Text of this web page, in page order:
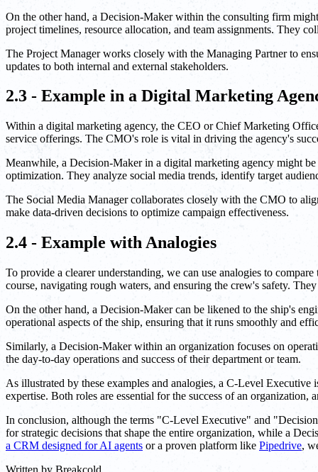
On the other hand, a Decision-Maker within the consulting firm
project timelines, resource allocation, and team assignments. They
The Project Manager works closely with the Managing Partner to
updates to both internal and external stakeholders.
2.3 - Example in a Digital Marketing
Within a digital marketing agency, the CEO or Chief Marketing
service offerings. The CMO's role is vital in driving the agency's
Meanwhile, a Decision-Maker in a digital marketing agency might
optimization. They analyze social media trends, identify target
The Social Media Manager collaborates closely with the CMO to
make data-driven decisions to optimize campaign effectiveness.
2.4 - Example with Analogies
To provide a clearer understanding, we can use analogies to
course, navigating rough waters, and ensuring the crew's safety.
On the other hand, a Decision-Maker can be likened to the ship's
operational aspects of the ship, ensuring that it runs smoothly and
Similarly, a Decision-Maker within an organization focuses on
the day-to-day operations and success of their department or team.
As illustrated by these examples and analogies, a C-Level
expertise. Both roles are essential for the success of an
In conclusion, although the terms "C-Level Executive" and
for strategic decisions that shape the entire organization, while a
a CRM designed for AI agents or a proven platform like Pipedrive,